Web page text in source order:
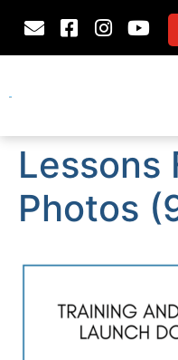
Lessons
Photos